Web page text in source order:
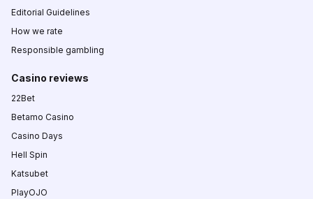
Editorial Guidelines
How we rate
Responsible gambling
Casino reviews
22Bet
Betamo Casino
Casino Days
Hell Spin
Katsubet
PlayOJO